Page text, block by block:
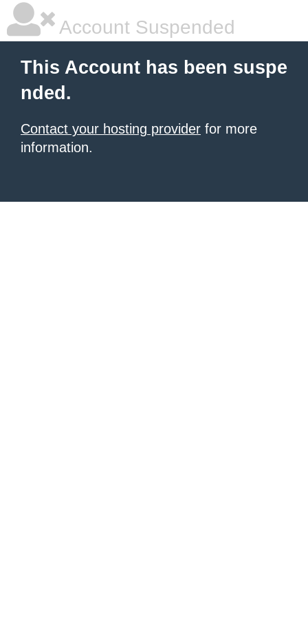
Account Suspended
This Account has been suspe
nded.
Contact your hosting provider for more
information.